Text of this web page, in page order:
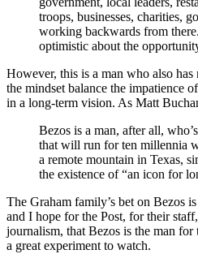
troops, businesses, charities,
working backwards from
optimistic about the
However, this is a man who also
the mindset balance the impatience
in a long-term vision. As Matt
Bezos is a man, after all,
that will run for ten millennia
a remote mountain in Texas,
the existence of “an icon for
The Graham family’s bet on Bezos
and I hope for the Post, for their
journalism, that Bezos is the man
a great experiment to watch.